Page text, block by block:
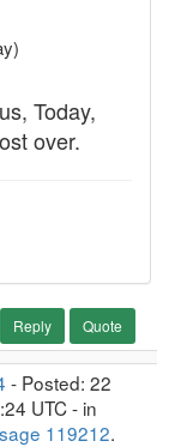
Today,
over.
Reply Quote
- Posted: 22
UTC - in
119212.